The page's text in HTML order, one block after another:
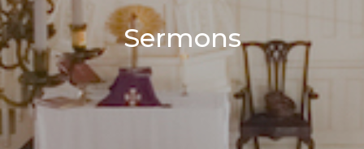
Sermons